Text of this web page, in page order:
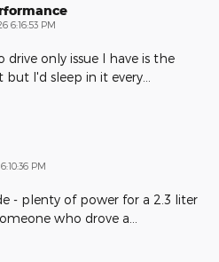
6:16:53 PM
only issue I have is the
but I'd sleep in it every
PM
- plenty of power for a 2.3 liter
who drove a